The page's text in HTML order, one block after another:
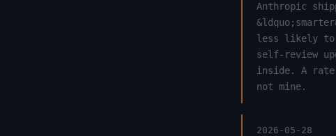
Anthropic
less likely to
self-review
inside. A rate
not mine.
2026-05-28